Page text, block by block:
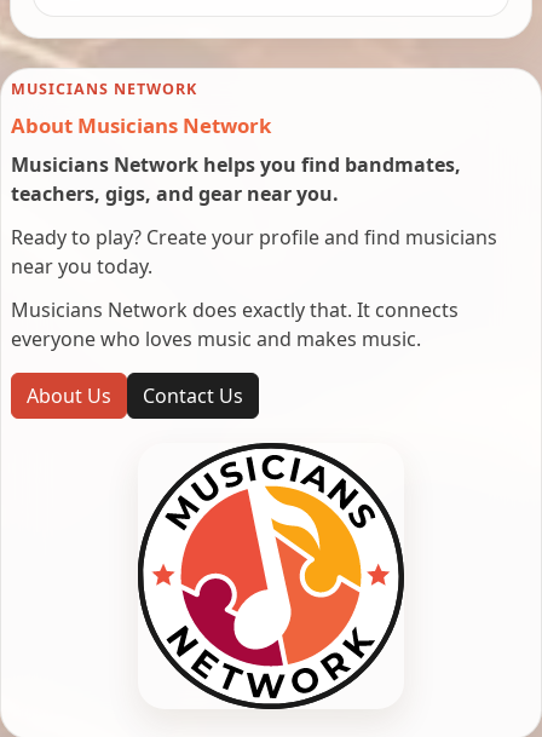
MUSICIANS NETWORK
About Musicians Network
Musicians Network helps you find bandmates,
teachers, gigs, and gear near you.
Ready to play? Create your profile and find musicians
near you today.
Musicians Network does exactly that. It connects
everyone who loves music and makes music.
About Us Contact Us